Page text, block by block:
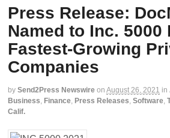
Press Release:
Named to Inc. 5000
Fastest-Growing
Companies
by Send2Press Newswire on August 26, 2021 in
Business Finance Press Releases Software
Calif.